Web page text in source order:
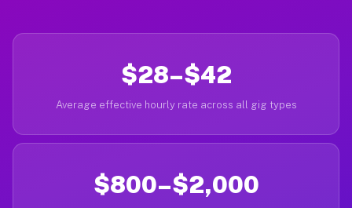
$28–$42
Average effective hourly rate across all gig types
$800–$2,000